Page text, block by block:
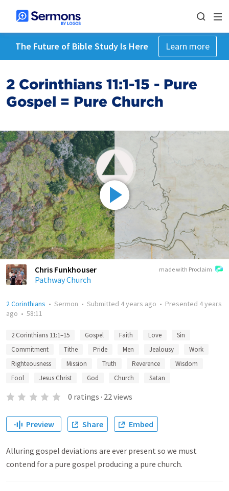
The Future of Bible Study Is Here Learn more
2 Corinthians 11:1-15 - Pure
Gospel = Pure Church
made with Proclaim
Chris Funkhouser
Pathway Church
2 Corinthians • Sermon • Submitted 4 years ago • Presented 4 years
ago • 58:11
2 Corinthians 11:1–15 Gospel Faith Love
Sin
Commitment
Tithe Pride Men Jealousy
Work
Righteousness
Mission Truth Reverence
Wisdom
Fool
Jesus Christ God Church Satan
0 ratings · 22views
Preview Share Embed
Alluring gospel deviations are ever present so we must
contend for a pure gospel producing a pure church.